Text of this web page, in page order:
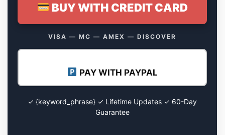
BUY WITH CREDIT CARD
VISA — MC — AMEX — DISCOVER
PAY WITH PAYPAL
✓ {keyword_phrase} ✓ Lifetime Updates ✓ 60-Day
Guarantee